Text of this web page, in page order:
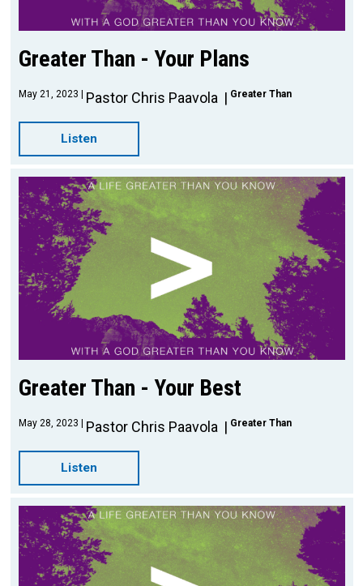
Greater Than - Your Plans
May 21, 2023 Pastor Chris Paavola Greater Than
Listen
Greater Than - Your Best
May 28, 2023 Pastor Chris Paavola Greater Than
Listen